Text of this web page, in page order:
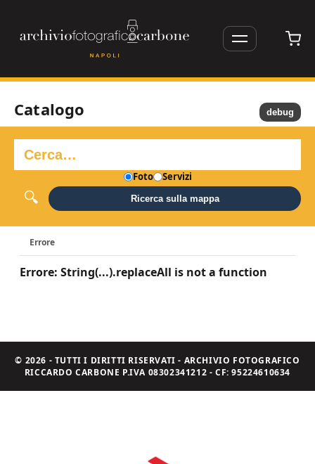
Catalogo
Foto Servizi
Ricerca sulla mappa
Errore
Errore: String(...).replaceAll is not a function
debug
© 2026 - TUTTI I DIRITTI RISERVATI - ARCHIVIO FOTOGRAFICO
RICCARDO CARBONE P.IVA 08302341212 - CF: 95224610634